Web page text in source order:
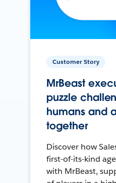
Customer Story
MrBeast
puzzle
humans and
together
Discover how
first-of-its-kind
with MrBeast,